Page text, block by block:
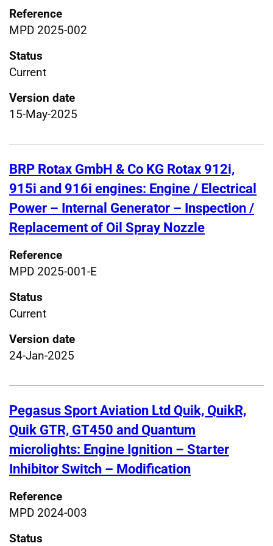
Reference
MPD 2025-002
Status
Current
Version date
15-May-2025
BRP Rotax GmbH & Co KG Rotax 912i,
915i and 916i engines: Engine / Electrical
Power – Internal Generator – Inspection /
Replacement of Oil Spray Nozzle
Reference
MPD 2025-001-E
Status
Current
Version date
24-Jan-2025
Pegasus Sport Aviation Ltd Quik, QuikR,
Quik GTR, GT450 and Quantum
microlights: Engine Ignition – Starter
Inhibitor Switch – Modification
Reference
MPD 2024-003
Status